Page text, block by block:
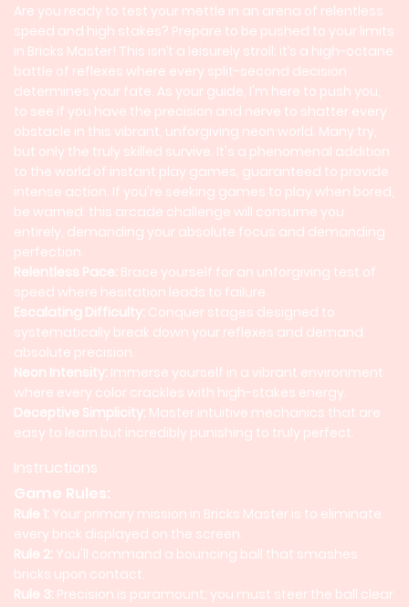
Are you ready to test your mettle in an arena of relentless
speed and high stakes? Prepare to be pushed to your limits
in Bricks Master! This isn’t a leisurely stroll; it’s a high-octane
battle of reflexes where every split-second decision
determines your fate. As your guide, I'm here to push you,
to see if you have the precision and nerve to shatter every
obstacle in this vibrant, unforgiving neon world. Many try,
but only the truly skilled survive. It's a phenomenal addition
to the world of instant play games, guaranteed to provide
intense action. If you're seeking games to play when bored,
be warned: this arcade challenge will consume you
entirely, demanding your absolute focus and demanding
perfection.
Relentless Pace: Brace yourself for an unforgiving test of
speed where hesitation leads to failure.
Escalating Difficulty: Conquer stages designed to
systematically break down your reflexes and demand
absolute precision.
Neon Intensity: Immerse yourself in a vibrant environment
where every color crackles with high-stakes energy.
Deceptive Simplicity: Master intuitive mechanics that are
easy to learn but incredibly punishing to truly perfect.
Instructions
Game Rules:
Rule 1: Your primary mission in Bricks Master is to eliminate
every brick displayed on the screen.
Rule 2: You'll command a bouncing ball that smashes
bricks upon contact.
Rule 3: Precision is paramount; you must steer the ball clear